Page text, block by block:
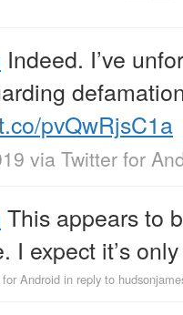
Indeed. I’ve
pvQwRjsC1a
via Twitter for
This appears to
I expect it’s
Android in reply to